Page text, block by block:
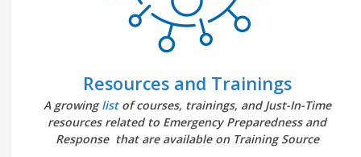
Resources and Trainings
A growinglistof courses, trainings, and Just-In-Time
resources related to Emergency Preparedness and
Response that are available on Training Source